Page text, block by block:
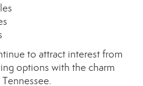
to attract interest from
options with the charm